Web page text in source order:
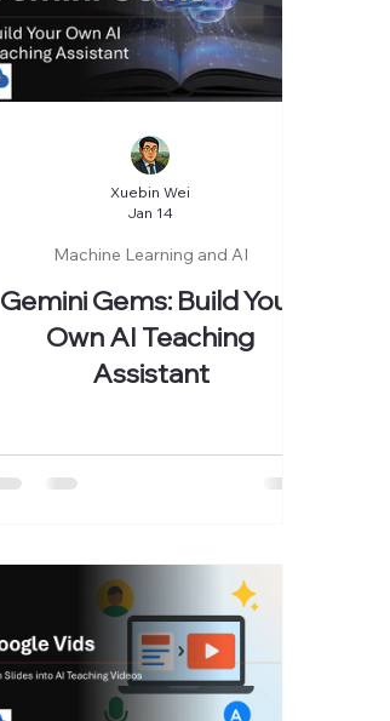
Gemini Gems: Build Your
Own AI Teaching
Assistant
Machine Learning and AI
Xuebin Wei
Jan 14